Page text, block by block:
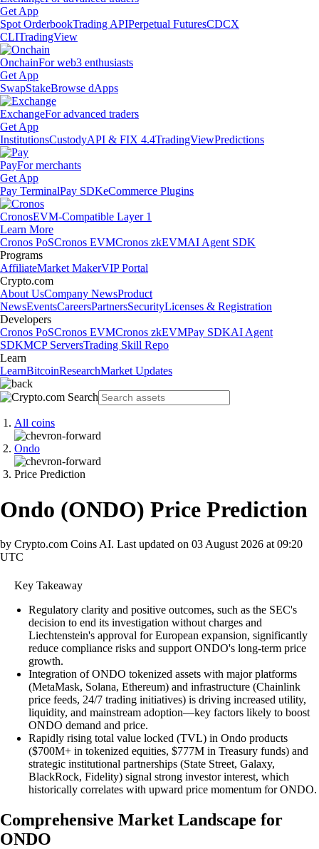
Get App
Spot OrderbookTrading APIPerpetual FuturesCDCX
CLITradingView
OnchainFor web3 enthusiasts
Get App
SwapStakeBrowse dApps
ExchangeFor advanced traders
Get App
InstitutionsCustodyAPI & FIX 4.4TradingViewPredictions
PayFor merchants
Get App
Pay TerminalPay SDKeCommerce Plugins
CronosEVM-Compatible Layer 1
Learn More
Cronos PoSCronos EVMCronos zkEVMAI Agent SDK
Programs
AffiliateMarket MakerVIP Portal
Crypto.com
About UsCompany NewsProduct
NewsEventsCareersPartnersSecurityLicenses & Registration
Developers
Cronos PoSCronos EVMCronos zkEVMPay SDKAI Agent
SDKMCP ServersTrading Skill Repo
Learn
LearnBitcoinResearchMarket Updates
All coins
Ondo
Price Prediction
Ondo (ONDO) Price Prediction
by Crypto.com Coins AI. Last updated on 03 August 2026 at 09:20
UTC
Key Takeaway
Regulatory clarity and positive outcomes, such as the SEC's
decision to end its investigation without charges and
Liechtenstein's approval for European expansion, significantly
reduce compliance risks and support ONDO's long-term price
growth.
Integration of ONDO tokenized assets with major platforms
(MetaMask, Solana, Ethereum) and infrastructure (Chainlink
price feeds, 24/7 trading initiatives) is driving increased utility,
liquidity, and mainstream adoption—key factors likely to boost
ONDO demand and price.
Rapidly rising total value locked (TVL) in Ondo products
($700M+ in tokenized equities, $777M in Treasury funds) and
strategic institutional partnerships (State Street, Galaxy,
BlackRock, Fidelity) signal strong investor interest, which
historically correlates with upward price momentum for ONDO.
Comprehensive Market Landscape for
ONDO